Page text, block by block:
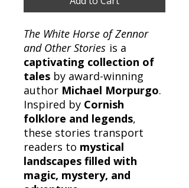
The White Horse of Zennor
and Other Stories is a
captivating collection of
tales by award-winning
author Michael Morpurgo.
Inspired by Cornish
folklore and legends,
these stories transport
readers to mystical
landscapes filled with
magic, mystery, and